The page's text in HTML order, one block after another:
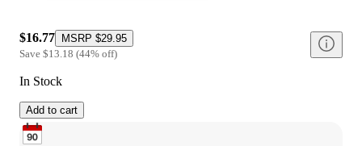
$16.77 MSRP $29.95
Save $13.18 (44% off)
In Stock
Add to cart